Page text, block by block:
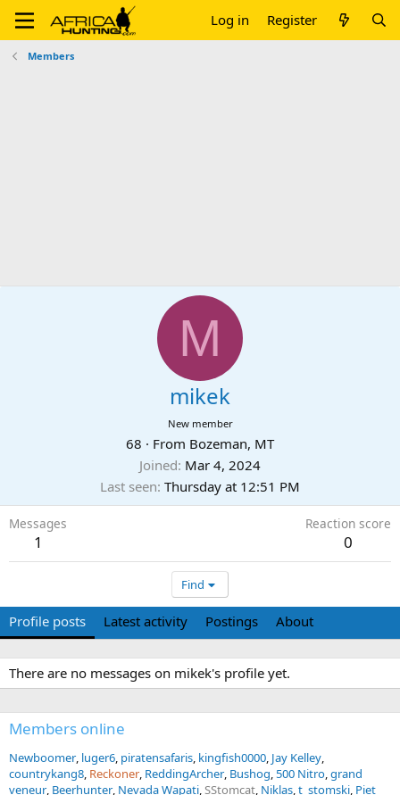
Log in Register
Members
M
mikek
New member
68 · From Bozeman, MT
Joined Mar 4, 2024
Last seen Thursday at 12:51 PM
Messages
1
Reaction score
0
Find
Profile posts Latest activity Postings About
There are no messages on mikek's profile yet.
Members online
Newboomer luger6 piratensafaris kingfish0000 Jay Kelley
countrykang8 Reckoner ReddingArcher Bushog 500 Nitro grand
veneur Beerhunter Nevada Wapati SStomcat Niklas t_stomski Piet